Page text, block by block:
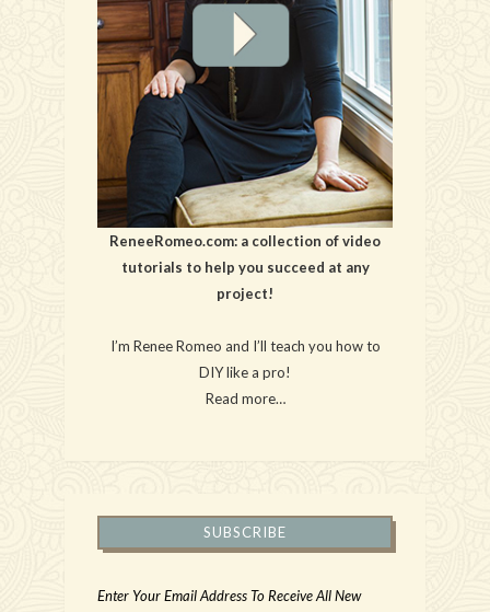
ReneeRomeo.com: a collection of video
tutorials to help you succeed at any
project!
I’m Renee Romeo and I’ll teach you how to
DIY like a pro!
Read more…
SUBSCRIBE
Enter Your Email Address To Receive All New